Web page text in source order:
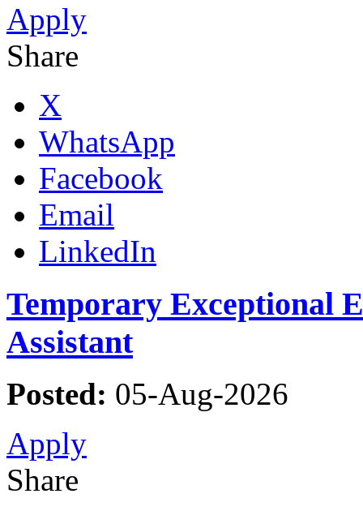
Apply
Share
X
WhatsApp
Facebook
Email
LinkedIn
Temporary Exceptional
Assistant
Posted: 05-Aug-2026
Apply
Share